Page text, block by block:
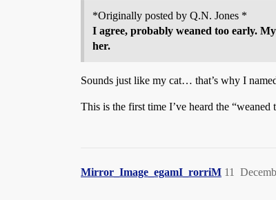
*Originally posted by Q.N. Jones *
I agree, probably weaned too early.
her.
Sounds just like my cat… that’s why I
This is the first time I’ve heard the
Mirror_Image_egamI_rorriM 11